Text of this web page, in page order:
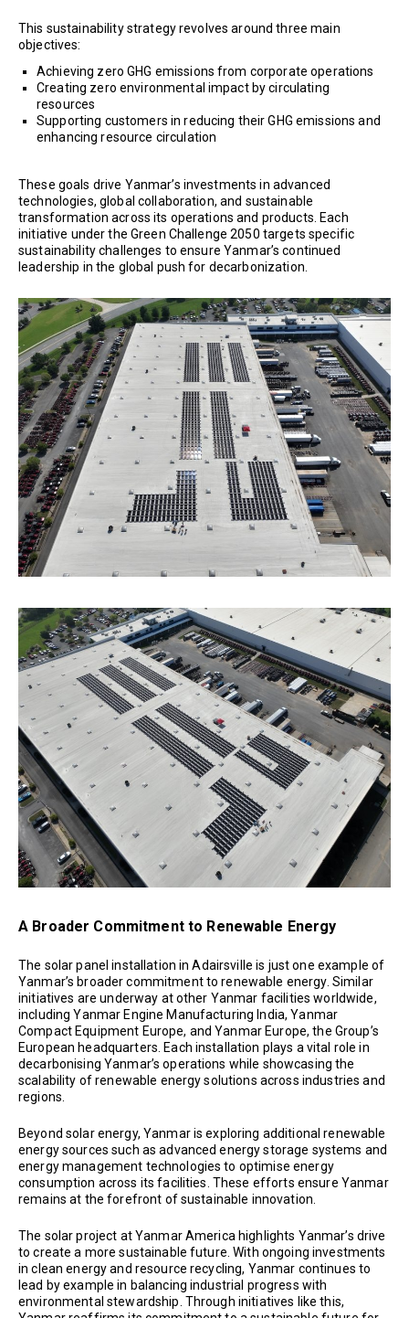
This sustainability strategy revolves around three main
objectives:
Achieving zero GHG emissions from corporate operations
Creating zero environmental impact by circulating
resources
Supporting customers in reducing their GHG emissions and
enhancing resource circulation
These goals drive Yanmar’s investments in advanced
technologies, global collaboration, and sustainable
transformation across its operations and products. Each
initiative under the Green Challenge 2050 targets specific
sustainability challenges to ensure Yanmar’s continued
leadership in the global push for decarbonization.
A Broader Commitment to Renewable Energy
The solar panel installation in Adairsville is just one example of
Yanmar’s broader commitment to renewable energy. Similar
initiatives are underway at other Yanmar facilities worldwide,
including Yanmar Engine Manufacturing India, Yanmar
Compact Equipment Europe, and Yanmar Europe, the Group’s
European headquarters. Each installation plays a vital role in
decarbonising Yanmar’s operations while showcasing the
scalability of renewable energy solutions across industries and
regions.
Beyond solar energy, Yanmar is exploring additional renewable
energy sources such as advanced energy storage systems and
energy management technologies to optimise energy
consumption across its facilities. These efforts ensure Yanmar
remains at the forefront of sustainable innovation.
The solar project at Yanmar America highlights Yanmar’s drive
to create a more sustainable future. With ongoing investments
in clean energy and resource recycling, Yanmar continues to
lead by example in balancing industrial progress with
environmental stewardship. Through initiatives like this,